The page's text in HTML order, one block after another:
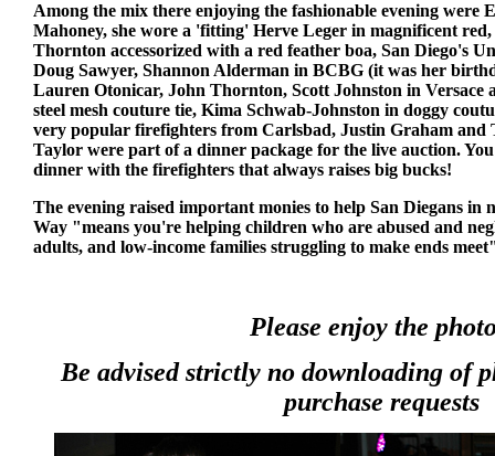
Among the mix there enjoying the fashionable evening were
Mahoney, she wore a 'fitting' Herve Leger in magnificent
Thornton accessorized with a red feather boa, San Diego's
Doug Sawyer, Shannon Alderman in BCBG (it was her
Lauren Otonicar, John Thornton, Scott Johnston in Versace
steel mesh couture tie, Kima Schwab-Johnston in doggy
very popular firefighters from Carlsbad, Justin Graham and
Taylor were part of a dinner package for the live auction.
dinner with the firefighters that always raises big bucks!
The evening raised important monies to help San Diegans in
Way "means you're helping children who are abused and
adults, and low-income families struggling to make ends
Please enjoy the
Be advised strictly no downloading of
purchase requests